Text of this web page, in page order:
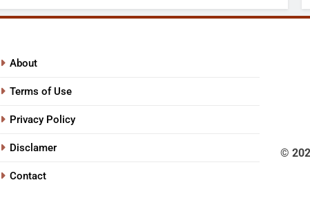
About
Terms of Use
Privacy Policy
Disclamer
Contact
©